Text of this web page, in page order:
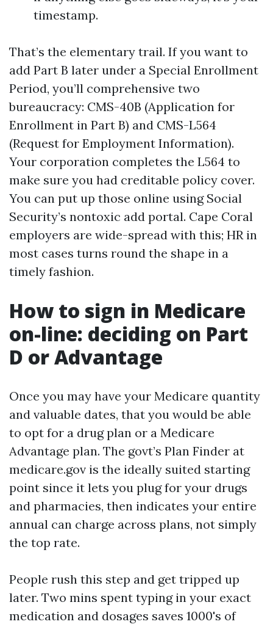
timestamp.
That’s the elementary trail. If you want to
add Part B later under a Special Enrollment
Period, you’ll comprehensive two
bureaucracy: CMS-40B (Application for
Enrollment in Part B) and CMS-L564
(Request for Employment Information).
Your corporation completes the L564 to
make sure you had creditable policy cover.
You can put up those online using Social
Security’s nontoxic add portal. Cape Coral
employers are wide-spread with this; HR in
most cases turns round the shape in a
timely fashion.
How to sign in Medicare
on-line: deciding on Part
D or Advantage
Once you may have your Medicare quantity
and valuable dates, that you would be able
to opt for a drug plan or a Medicare
Advantage plan. The govt’s Plan Finder at
medicare.gov is the ideally suited starting
point since it lets you plug for your drugs
and pharmacies, then indicates your entire
annual can charge across plans, not simply
the top rate.
People rush this step and get tripped up
later. Two mins spent typing in your exact
medication and dosages saves 1000's of